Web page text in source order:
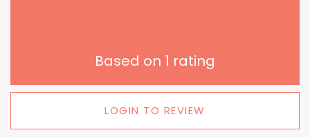
Based on 1 rating
LOGIN TO REVIEW